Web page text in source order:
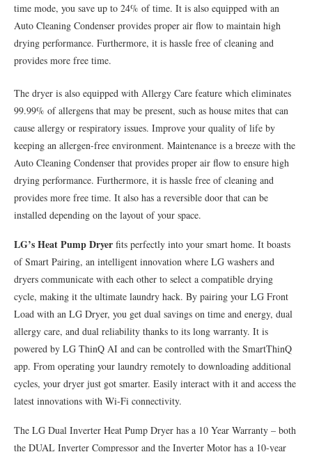
time mode, you save up to 24% of time. It is also equipped with an
Auto Cleaning Condenser provides proper air flow to maintain high
drying performance. Furthermore, it is hassle free of cleaning and
provides more free time.
The dryer is also equipped with Allergy Care feature which eliminates
99.99% of allergens that may be present, such as house mites that can
cause allergy or respiratory issues. Improve your quality of life by
keeping an allergen-free environment. Maintenance is a breeze with the
Auto Cleaning Condenser that provides proper air flow to ensure high
drying performance. Furthermore, it is hassle free of cleaning and
provides more free time. It also has a reversible door that can be
installed depending on the layout of your space.
LG’s Heat Pump Dryer fits perfectly into your smart home. It boasts
of Smart Pairing, an intelligent innovation where LG washers and
dryers communicate with each other to select a compatible drying
cycle, making it the ultimate laundry hack. By pairing your LG Front
Load with an LG Dryer, you get dual savings on time and energy, dual
allergy care, and dual reliability thanks to its long warranty. It is
powered by LG ThinQ AI and can be controlled with the SmartThinQ
app. From operating your laundry remotely to downloading additional
cycles, your dryer just got smarter. Easily interact with it and access the
latest innovations with Wi-Fi connectivity.
The LG Dual Inverter Heat Pump Dryer has a 10 Year Warranty – both
the DUAL Inverter Compressor and the Inverter Motor has a 10-year